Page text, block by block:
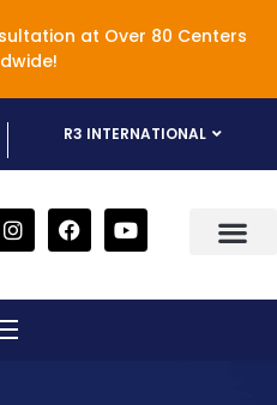
at Over 80 Centers
R3 INTERNATIONAL